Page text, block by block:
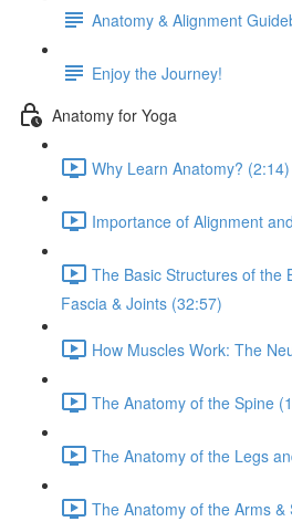
Anatomy & Alignment
Enjoy the Journey!
Anatomy for Yoga
Why Learn Anatomy? (2:14)
Importance of Alignment
The Basic Structures of the
Fascia & Joints (32:57)
How Muscles Work: The
The Anatomy of the Spine
The Anatomy of the Legs
The Anatomy of the Arms &